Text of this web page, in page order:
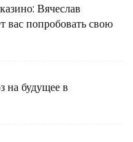
Вячеслав
вас попробовать свою
на будущее в